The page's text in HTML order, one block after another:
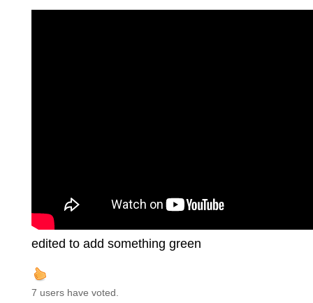
edited to add something green
7 users have voted.